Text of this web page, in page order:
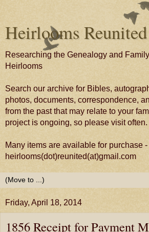
Heirlooms Reunited
Researching the Genealogy and
Heirlooms
Search our archive for Bibles,
photos, documents, correspondence,
from the past that may relate to your
project is ongoing, so please visit often.
Many items are available for purchase
heirlooms(dot)reunited(at)gmail.com
Friday, April 18, 2014
1856 Receipt for Payment